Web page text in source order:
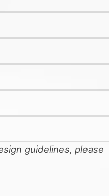
guidelines, please